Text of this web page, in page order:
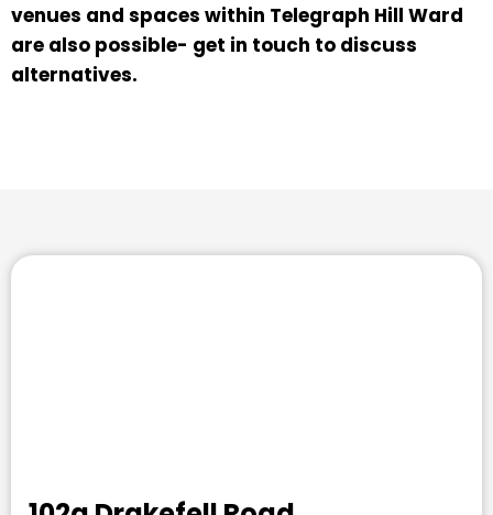
venues and spaces within Telegraph Hill Ward
are also possible- get in touch to discuss
alternatives.